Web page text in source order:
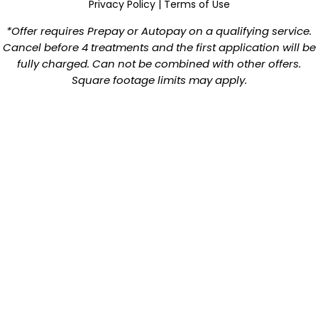
Privacy Policy| Terms of Use
*Offer requires Prepay or Autopay on a qualifying service.
Cancel before 4 treatments and the first application will be
fully charged. Can not be combined with other offers.
Square footage limits may apply.